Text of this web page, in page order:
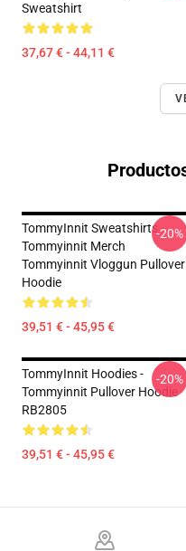
Sweatshirt
37,67 € - 44,11 €
TommyInnit Sweatshirts -
Tommyinnit Merch
Tommyinnit Vloggun Pullover
Hoodie
39,51 € - 45,95 €
-20%
TommyInnit Hoodies -
Tommyinnit Pullover Hoodie
RB2805
39,51 € - 45,95 €
-20%